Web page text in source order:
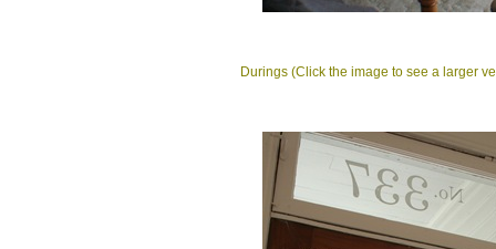
Durings (Click the image to see a larger